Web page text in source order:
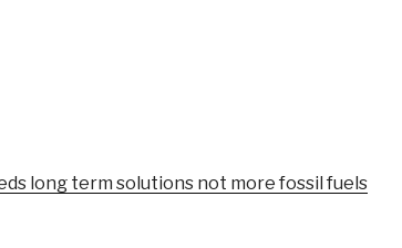
long term solutions not more fossil fuels